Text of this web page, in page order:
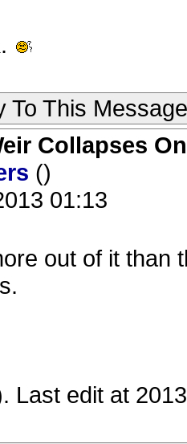
To This Message
Collapses
()
01:13
out of it than
Last edit at